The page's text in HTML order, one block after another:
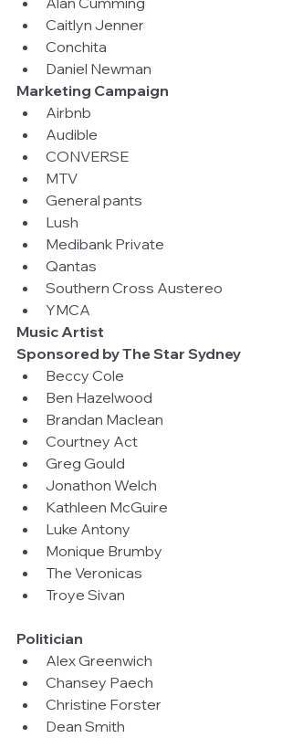
Caitlyn Jenner
Conchita
Daniel Newman
Marketing Campaign
Airbnb
Audible
CONVERSE
MTV
General pants
Lush
Medibank Private
Qantas
Southern Cross Austereo
YMCA
Music Artist
Sponsored by The Star Sydney
Beccy Cole
Ben Hazelwood
Brandan Maclean
Courtney Act
Greg Gould
Jonathon Welch
Kathleen McGuire
Luke Antony
Monique Brumby
The Veronicas
Troye Sivan
Politician
Alex Greenwich
Chansey Paech
Christine Forster
Dean Smith